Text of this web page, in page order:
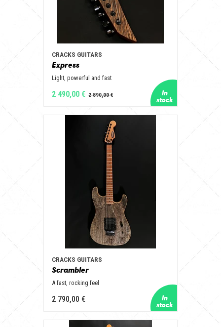
CRACKS GUITARS
Express
Light, powerful and fast
2 490,00 €
CRACKS GUITARS
Scrambler
A fast, rocking feel
2 790,00 €